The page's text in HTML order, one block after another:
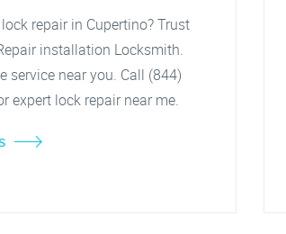
repair in Cupertino? Trust
installation Locksmith.
service near you. Call (844)
expert lock repair near me.